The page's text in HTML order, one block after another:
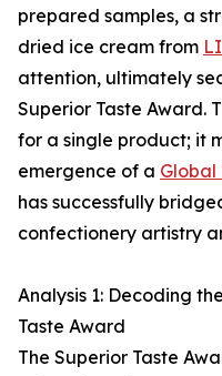
prepared samples, a
dried ice cream from
attention, ultimately
Superior Taste Award.
for a single product; it
emergence of a
has successfully
confectionery artistry
Analysis 1: Decoding
Taste Award
The Superior Taste